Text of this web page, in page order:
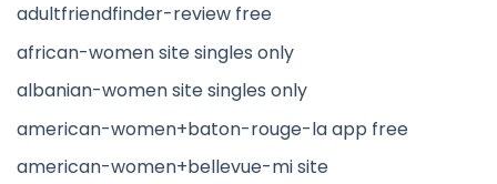
adultfriendfinder-review free
african-women site singles only
albanian-women site singles only
american-women+baton-rouge-la app free
american-women+bellevue-mi site